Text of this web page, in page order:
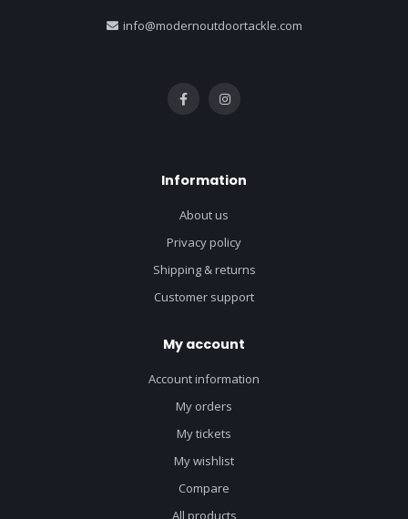
info@modernoutdoortackle.com
Information
About us
Privacy policy
Shipping & returns
Customer support
My account
Account information
My orders
My tickets
My wishlist
Compare
All products